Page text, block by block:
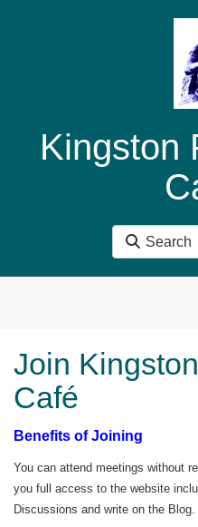
Kingston
Search
Join
Café
Benefits of Joining
You can attend meetings without
you full access to the website
Discussions and write on the Blog.